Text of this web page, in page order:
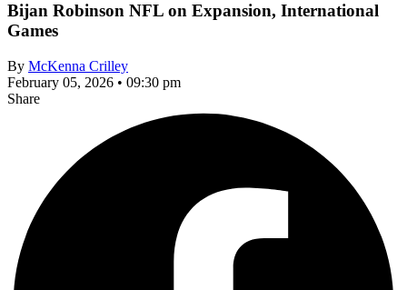
Bijan Robinson NFL on Expansion, International
Games
By McKenna Crilley
February 05, 2026 • 09:30 pm
Share